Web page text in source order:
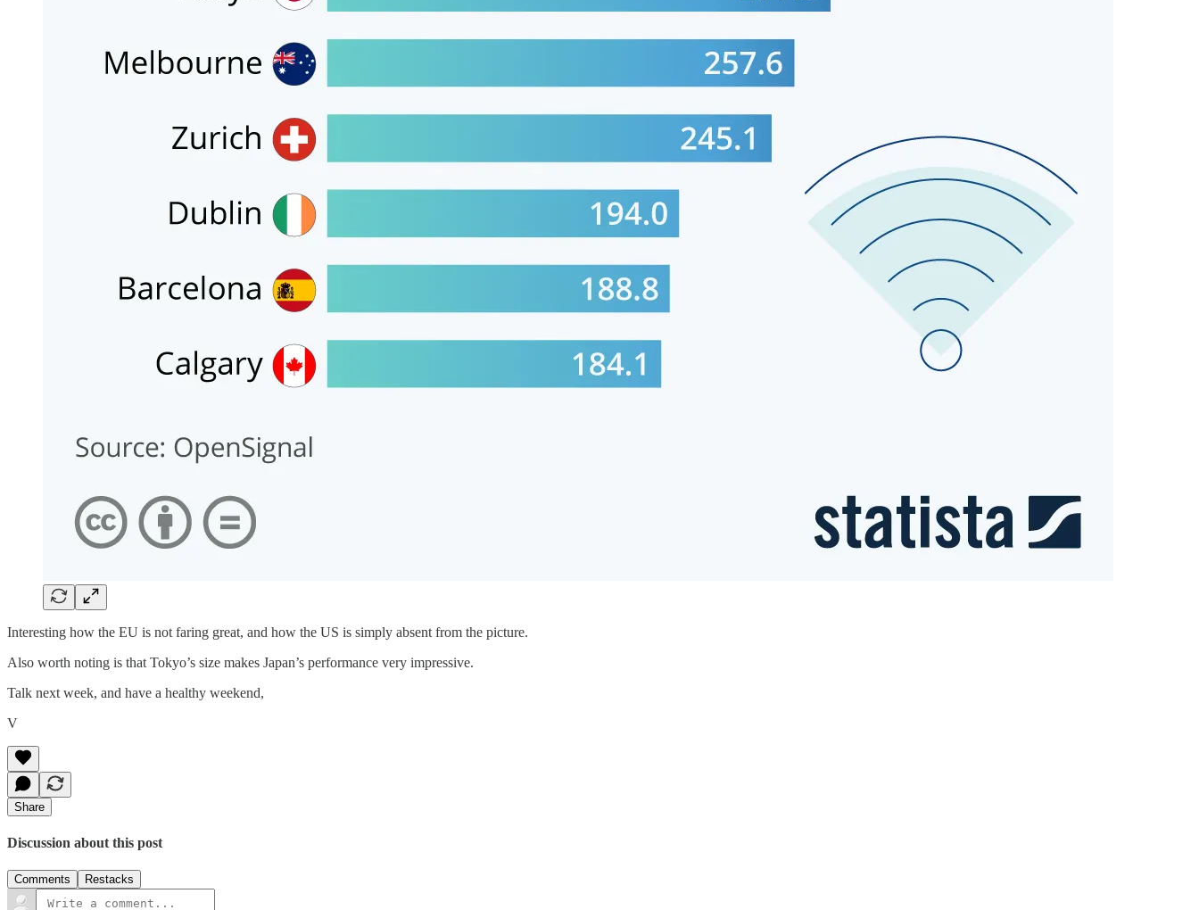
Interesting how the EU is not faring great, and how the US is simply absent from the picture.
Also worth noting is that Tokyo’s size makes Japan’s performance very impressive.
Talk next week, and have a healthy weekend,
V
Share
Discussion about this post
Comments Restacks